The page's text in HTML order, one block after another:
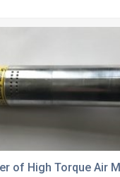
of High Torque Air